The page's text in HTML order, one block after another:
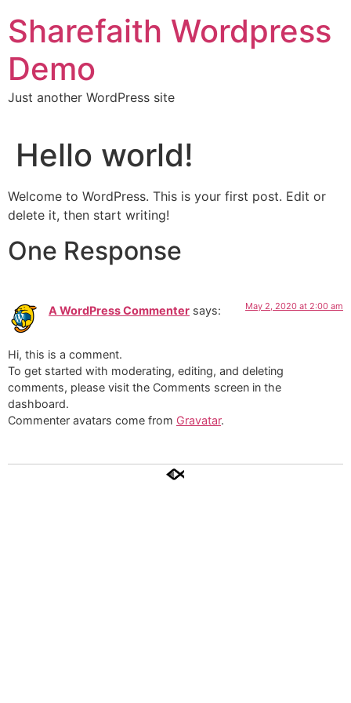
to
content
Sharefaith Wordpress
Demo
Just another WordPress site
Hello world!
Welcome to WordPress. This is your first post. Edit or
delete it, then start writing!
One Response
A WordPress Commenter says: May 2, 2020 at 2:00 am
Hi, this is a comment.
To get started with moderating, editing, and deleting
comments, please visit the Comments screen in the
dashboard.
Commenter avatars come from Gravatar.